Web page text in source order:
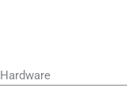
Hardware